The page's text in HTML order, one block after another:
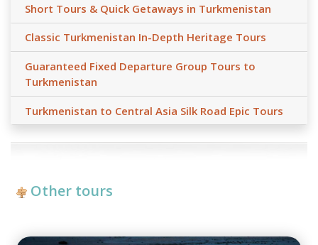
Short Tours & Quick Getaways in Turkmenistan
Classic Turkmenistan In-Depth Heritage Tours
Guaranteed Fixed Departure Group Tours to
Turkmenistan
Turkmenistan to Central Asia Silk Road Epic Tours
Other tours